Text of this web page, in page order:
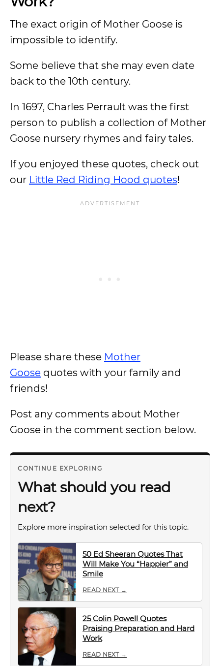
The exact origin of Mother Goose is
impossible to identify.
Some believe that she may even date
back to the 10th century.
In 1697, Charles Perrault was the first
person to publish a collection of Mother
Goose nursery rhymes and fairy tales.
If you enjoyed these quotes, check out
our Little Red Riding Hood quotes!
Please share these Mother
Goose quotes with your family and
friends!
Post any comments about Mother
Goose in the comment section below.
CONTINUE EXPLORING
What should you read
next?
Explore more inspiration selected for this topic.
50 Ed Sheeran Quotes That
Will Make You “Happier” and
Smile
READ NEXT →
25 Colin Powell Quotes
Praising Preparation and Hard
Work
READ NEXT →